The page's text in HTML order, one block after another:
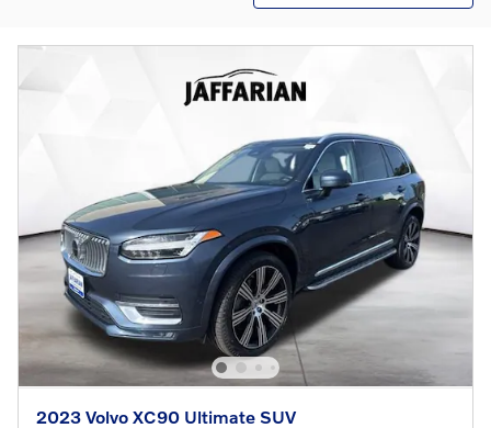
2023 Volvo XC90 Ultimate SUV